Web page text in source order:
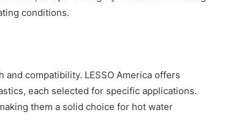
conditions.
compatibility. LESSO America offers
each selected for specific applications.
them a solid choice for hot water